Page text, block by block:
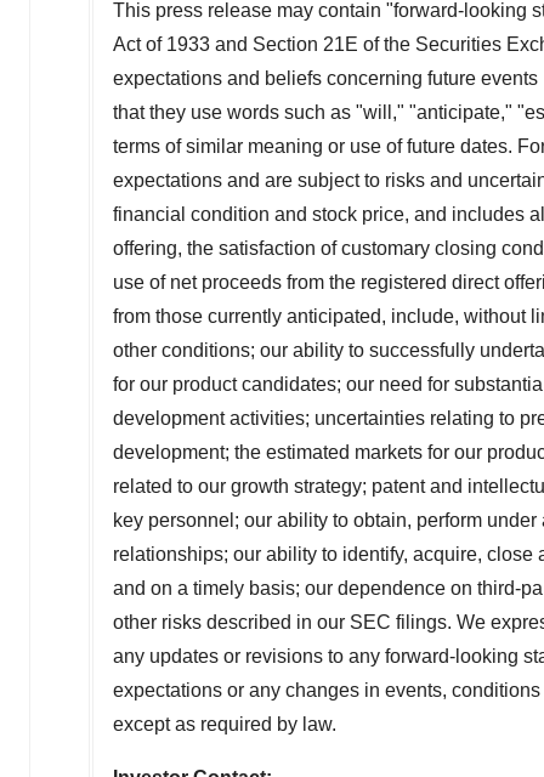
This press release may contain "forward-looking
Act of 1933 and Section 21E of the Securities
expectations and beliefs concerning future
that they use words such as "will," "anticipate,"
terms of similar meaning or use of future dates.
expectations and are subject to risks and
financial condition and stock price, and includes
offering, the satisfaction of customary closing
use of net proceeds from the registered direct
from those currently anticipated, include, without
other conditions; our ability to successfully
for our product candidates; our need for
development activities; uncertainties relating to
development; the estimated markets for our
related to our growth strategy; patent and
key personnel; our ability to obtain, perform
relationships; our ability to identify, acquire,
and on a timely basis; our dependence on third-
other risks described in our SEC filings. We
any updates or revisions to any forward-looking
expectations or any changes in events,
except as required by law.